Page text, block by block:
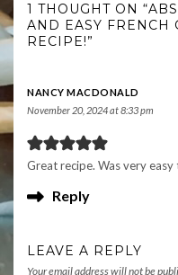
1 THOUGHT ON
AND EASY FRENCH
RECIPE!”
NANCY MACDONALD
November 20, 2024 at 8:33 pm
Great recipe. Was very
Reply
LEAVE A REPLY
Your email address will not be